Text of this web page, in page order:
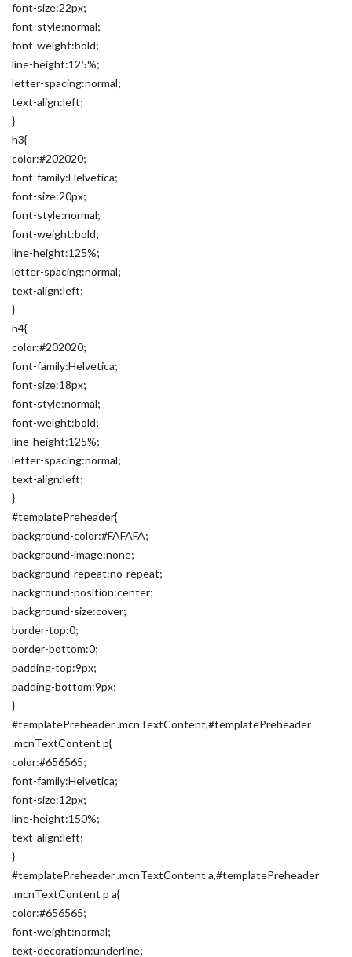
font-size:22px;
font-style:normal;
font-weight:bold;
line-height:125%;
letter-spacing:normal;
text-align:left;
}
h3{
color:#202020;
font-family:Helvetica;
font-size:20px;
font-style:normal;
font-weight:bold;
line-height:125%;
letter-spacing:normal;
text-align:left;
}
h4{
color:#202020;
font-family:Helvetica;
font-size:18px;
font-style:normal;
font-weight:bold;
line-height:125%;
letter-spacing:normal;
text-align:left;
}
#templatePreheader{
background-color:#FAFAFA;
background-image:none;
background-repeat:no-repeat;
background-position:center;
background-size:cover;
border-top:0;
border-bottom:0;
padding-top:9px;
padding-bottom:9px;
}
#templatePreheader .mcnTextContent,#templatePreheader
.mcnTextContent p{
color:#656565;
font-family:Helvetica;
font-size:12px;
line-height:150%;
text-align:left;
}
#templatePreheader .mcnTextContent a,#templatePreheader
.mcnTextContent p a{
color:#656565;
font-weight:normal;
text-decoration:underline;